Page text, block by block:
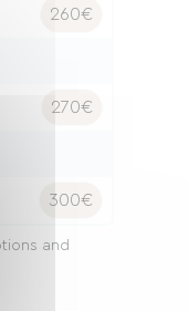
260€
270€
300€
and